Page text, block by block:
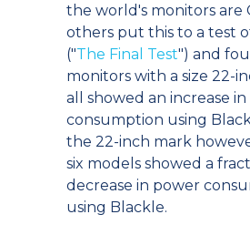
the world's monitors are
others put this to a test
("The Final Test") and
monitors with a size 22-
all showed an increase
consumption using
the 22-inch mark
six models showed a
decrease in power
using Blackle.